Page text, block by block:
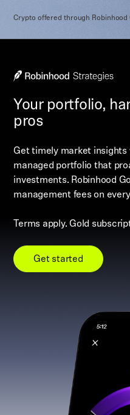
Crypto offered through Robinhood
Your portfolio,
pros
Get timely market
managed portfolio that
investments. Robinhood
management fees on
Terms apply. Gold
Get started